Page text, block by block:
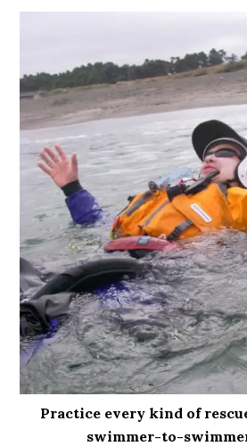
Practice every kind of
swimmer-to-